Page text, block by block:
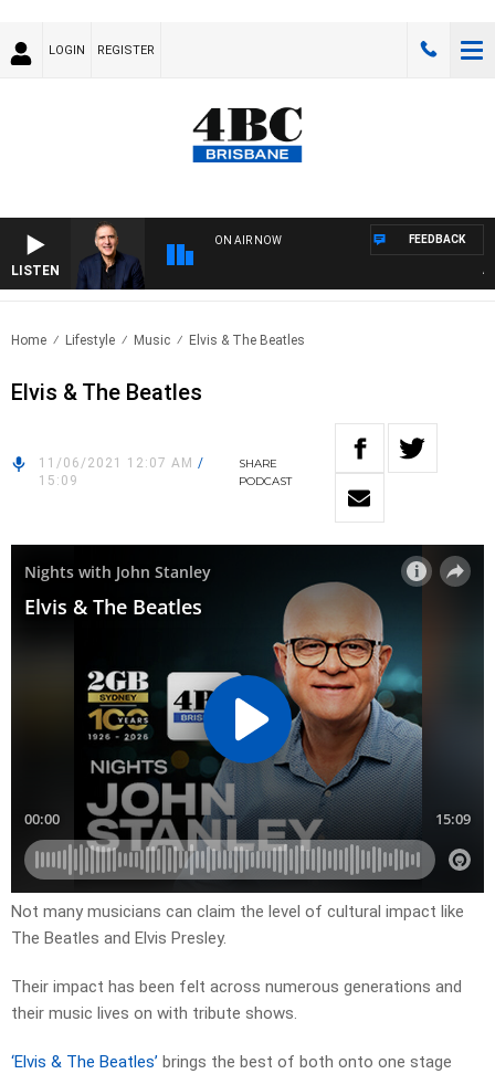
LOGIN REGISTER
LISTEN
ON AIR NOW FEEDBACK
Home Lifestyle Music Elvis & The Beatles
Elvis & The Beatles
11/06/2021 12:07 AM /
15:09
SHARE
PODCAST
Not many musicians can claim the level of cultural impact like
The Beatles and Elvis Presley.
Their impact has been felt across numerous generations and
their music lives on with tribute shows.
‘Elvis & The Beatles’ brings the best of both onto one stage